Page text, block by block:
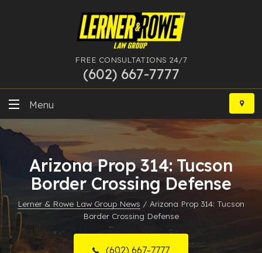
FREE CONSULTATIONS 24/7
(602) 667-7777
Skip
content
Menu
DUI
Felony
Bankruptcy
More Practice Areas
Case Results
Arizona Prop 314: Tucson
Border Crossing Defense
Lerner & Rowe Law Group News / Arizona Prop 314: Tucson
Border Crossing Defense
(602) 667-7777